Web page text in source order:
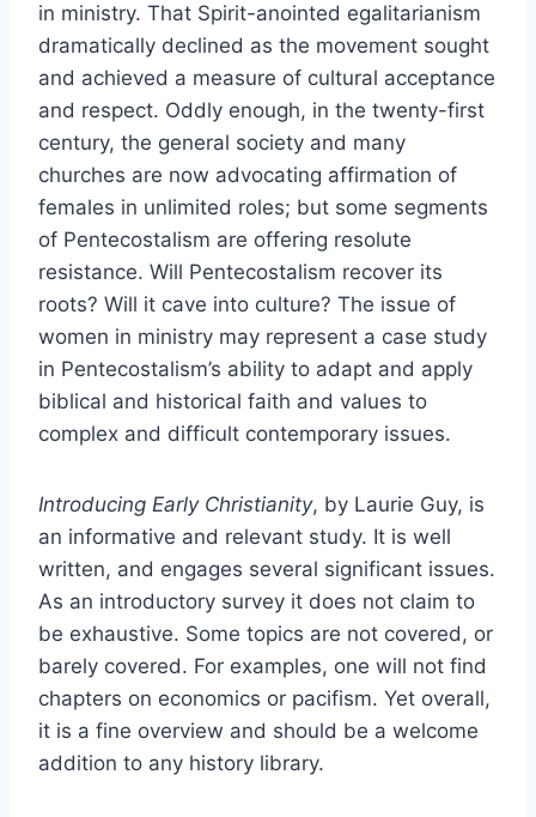
in ministry. That Spirit-anointed egalitarianism
dramatically declined as the movement sought
and achieved a measure of cultural acceptance
and respect. Oddly enough, in the twenty-first
century, the general society and many
churches are now advocating affirmation of
females in unlimited roles; but some segments
of Pentecostalism are offering resolute
resistance. Will Pentecostalism recover its
roots? Will it cave into culture? The issue of
women in ministry may represent a case study
in Pentecostalism’s ability to adapt and apply
biblical and historical faith and values to
complex and difficult contemporary issues.
Introducing Early Christianity, by Laurie Guy, is
an informative and relevant study. It is well
written, and engages several significant issues.
As an introductory survey it does not claim to
be exhaustive. Some topics are not covered, or
barely covered. For examples, one will not find
chapters on economics or pacifism. Yet overall,
it is a fine overview and should be a welcome
addition to any history library.